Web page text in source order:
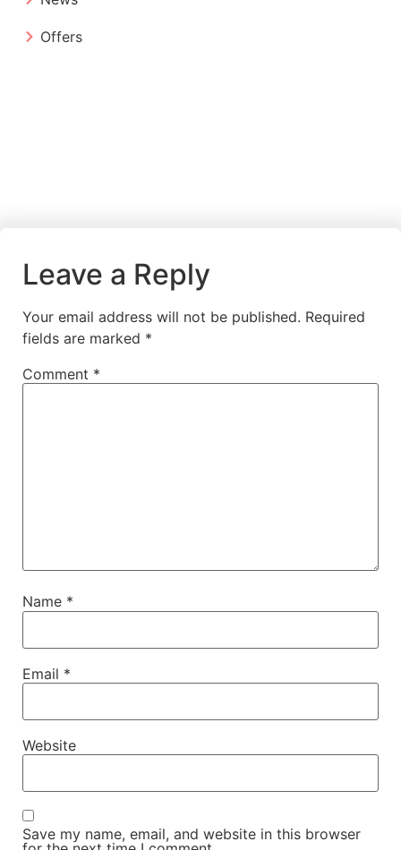
Offers
Leave a Reply
Your email address will not be published. Required
fields are marked *
Comment *
Name *
Email *
Website
Save my name, email, and website in this browser